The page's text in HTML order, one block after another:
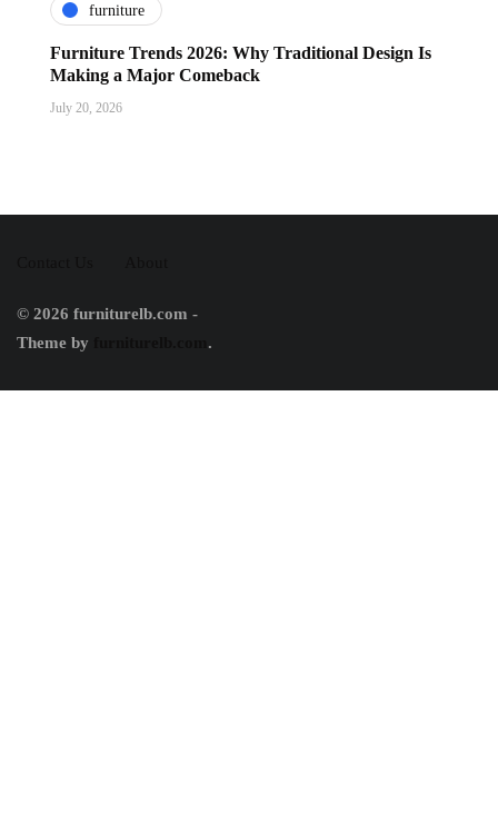
furniture
Furniture Trends 2026: Why Traditional Design Is
Making a Major Comeback
July 20, 2026
© 2026 furniturelb.com -
Theme by
.